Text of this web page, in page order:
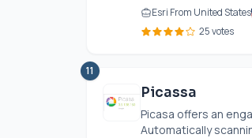
Esri From United States
25 votes
11
Picassa
Picasa offers an
Automatically